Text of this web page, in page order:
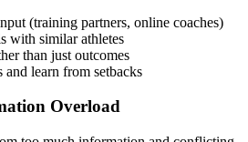
(training partners, online coaches)
with similar athletes
than just outcomes
and learn from setbacks
Overload